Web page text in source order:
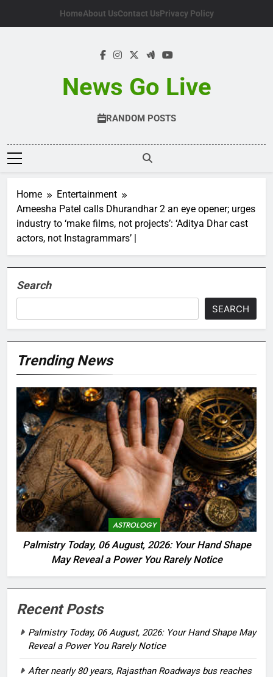
HomeAbout UsContact UsPrivacy Policy
News Go Live
RANDOM POSTS
Home
Entertainment
Ameesha Patel calls Dhurandhar 2 an eye opener; urges
industry to ‘make films, not projects’: ‘Aditya Dhar cast
actors, not Instagrammars’ |
Search
SEARCH
Trending News
ASTROLOGY
Palmistry Today, 06 August, 2026: Your Hand Shape
May Reveal a Power You Rarely Notice
Recent Posts
Palmistry Today, 06 August, 2026: Your Hand Shape May
Reveal a Power You Rarely Notice
After nearly 80 years, Rajasthan Roadways bus reaches